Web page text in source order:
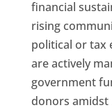
financial
rising
political or tax
are actively
government
donors